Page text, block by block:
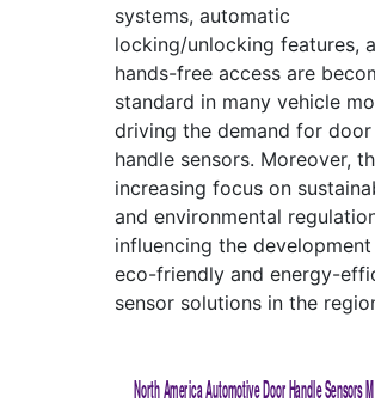
systems, automatic
locking/unlocking features,
hands-free access are
standard in many vehicle
driving the demand for door
handle sensors. Moreover,
increasing focus on
and environmental
influencing the
eco-friendly and energy-
sensor solutions in the